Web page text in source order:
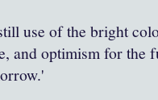
use of the bright
and optimism for the